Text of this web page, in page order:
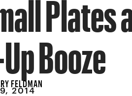
Booze
FELDMAN
2014